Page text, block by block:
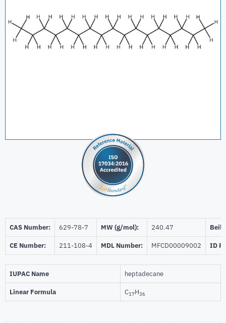
CAS Number: 629-78-7 MW (g/mol): 240.47
CE Number: 211-108-4 MDL Number: MFCD00009002 ID
IUPAC Name heptadecane
Linear Formula C17H36